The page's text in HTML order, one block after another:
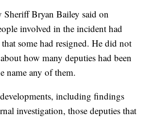
Bryan Bailey said on
involved in the incident had
some had resigned. He did not
how many deputies had been
name any of them.
including findings
investigation, those deputies that